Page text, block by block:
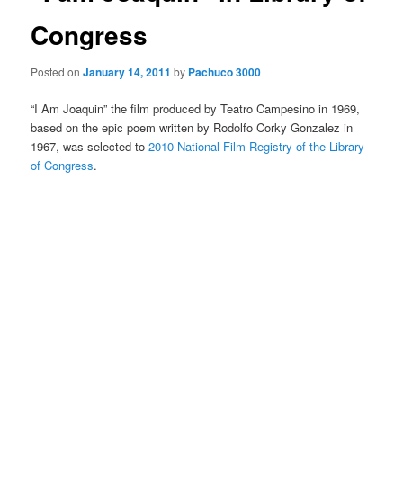
Congress
Posted onJanuary 14, 2011 by Pachuco 3000
“I Am Joaquin” the film produced by Teatro Campesino in 1969,
based on the epic poem written by Rodolfo Corky Gonzalez in
1967, was selected to2010 National Film Registry of the Library
of Congress.